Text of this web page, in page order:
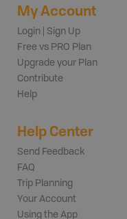
My Account
Login | Sign Up
Free vs PRO Plan
Upgrade your Plan
Contribute
Help
Help Center
Send Feedback
FAQ
Trip Planning
Your Account
Using the App